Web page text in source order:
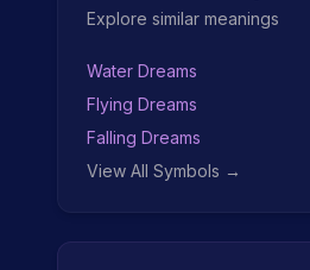
Explore similar meanings
Water Dreams
Flying Dreams
Falling Dreams
View All Symbols →